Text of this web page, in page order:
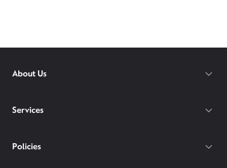
About Us
Services
Policies